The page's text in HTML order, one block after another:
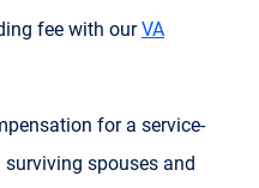
fee with ourVA
for a service-
spouses and